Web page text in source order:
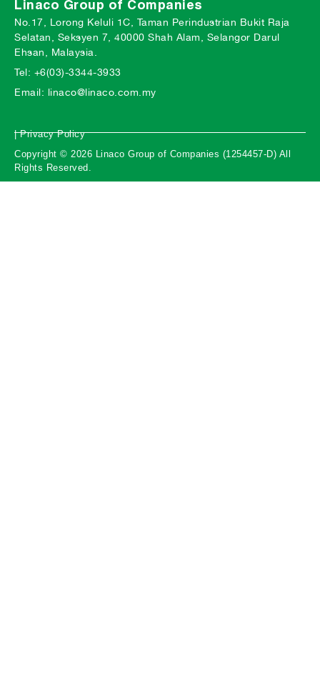
Linaco Group of Companies
No.17, Lorong Keluli 1C, Taman Perindustrian Bukit Raja
Selatan, Seksyen 7, 40000 Shah Alam, Selangor Darul
Ehsan, Malaysia.
Tel: +6(03)-3344-3933
Email: linaco@linaco.com.my
Copyright © 2026 Linaco Group of Companies (1254457-D) All
Rights Reserved.
| Privacy Policy